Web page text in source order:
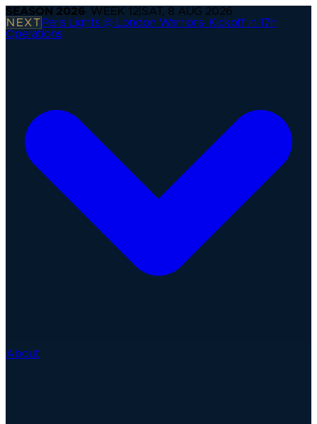
SEASON 2026· WEEK 12 SAT, 8 AUG 2026
NEXT Paris Lights @ London Warriors· Kickoff in 17h
Operations
About